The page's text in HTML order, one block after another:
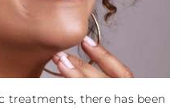
treatments, there has been